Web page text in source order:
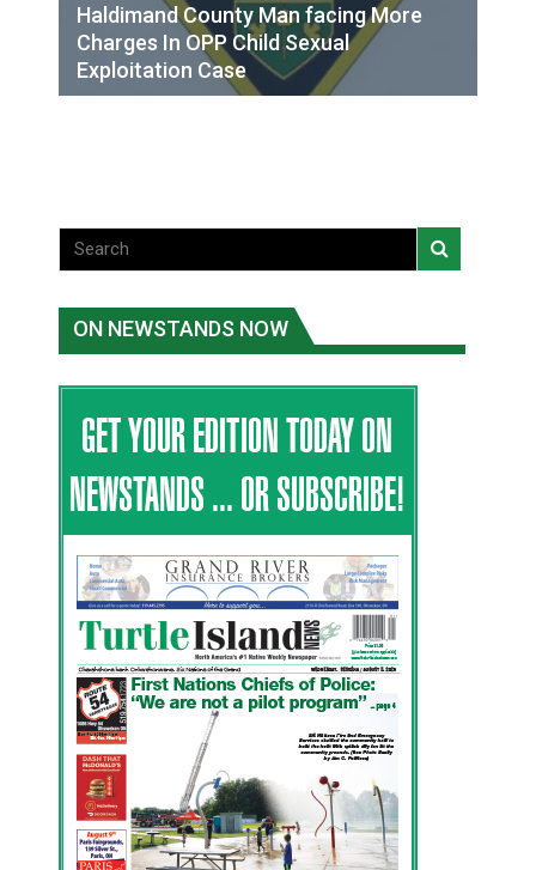
Haldimand County Man facing More
Charges In OPP Child Sexual
Exploitation Case
ON NEWSTANDS NOW